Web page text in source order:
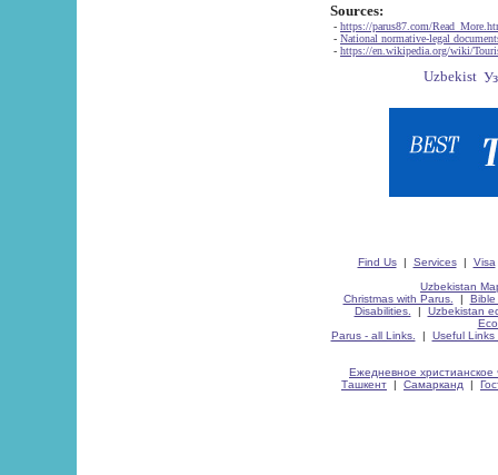
Sources:
- https://parus87.com/
- National normative-legal
- https://en.wikipedia.org/wiki/
Find Us| Services| Visa
Uzbekistan
Christmas with Parus.
| Bible
Disabilities.
| Uzbekistan
Parus - all Links.
| Useful Links
Ежедневное христианское
Ташкент | Самарканд |